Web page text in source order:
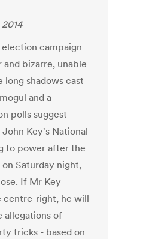
campaign
bizarre, unable
long shadows cast
and a
polls suggest
Key's National
to power after the
Saturday night,
If Mr Key
centre-right, he will
allegations of
tricks - based on